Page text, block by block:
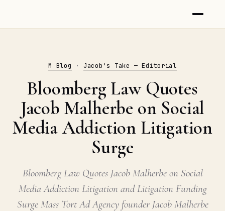
M Blog · Jacob's Take — Editorial
Bloomberg Law Quotes
Jacob Malherbe on Social
Media Addiction Litigation
Surge
Bloomberg Law Quotes Jacob Malherbe on Social
Media Addiction Litigation and Litigation Funding
Surge Mass Tort Ad Agency founder Jacob Malherbe